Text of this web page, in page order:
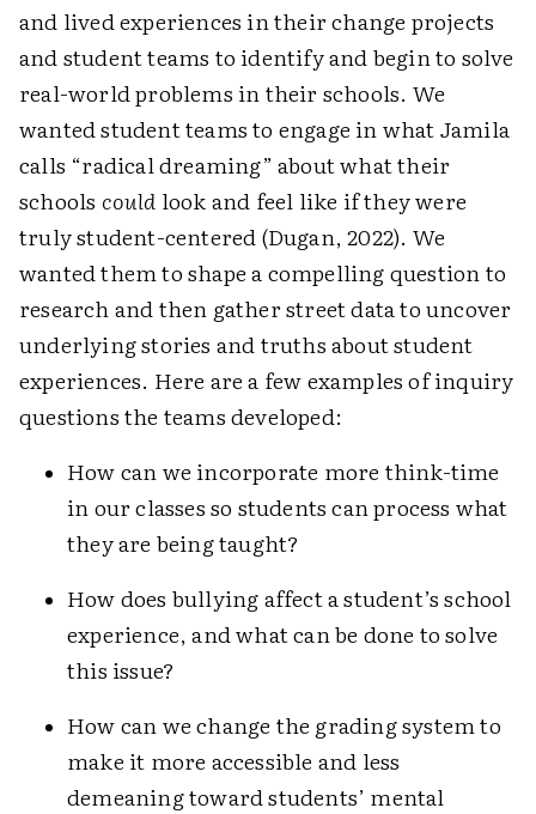
and lived experiences in their change projects
and student teams to identify and begin to solve
real-world problems in their schools. We
wanted student teams to engage in what Jamila
calls “radical dreaming” about what their
schools could look and feel like if they were
truly student-centered (Dugan, 2022). We
wanted them to shape a compelling question to
research and then gather street data to uncover
underlying stories and truths about student
experiences. Here are a few examples of inquiry
questions the teams developed:
How can we incorporate more think-time
in our classes so students can process what
they are being taught?
How does bullying affect a student’s school
experience, and what can be done to solve
this issue?
How can we change the grading system to
make it more accessible and less
demeaning toward students’ mental